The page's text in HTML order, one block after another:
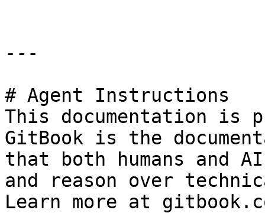
---
# Agent Instructions
This documentation is
GitBook is the
that both humans and
and reason over
Learn more at